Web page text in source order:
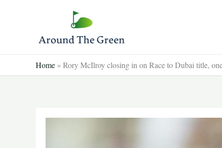
Home » Rory McIlroy closing in on Race to Dubai title,